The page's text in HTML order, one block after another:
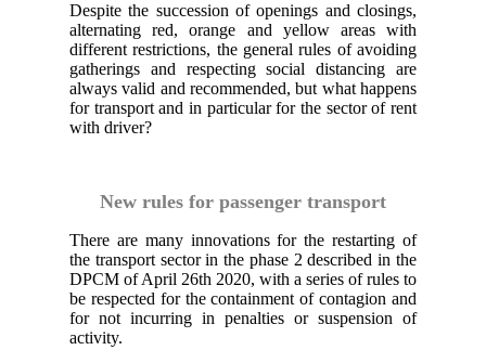
Despite the succession of openings and closings,
alternating red, orange and yellow areas with
different restrictions, the general rules of avoiding
gatherings and respecting social distancing are
always valid and recommended, but what happens
for transport and in particular for the sector of rent
with driver?
New rules for passenger transport
There are many innovations for the restarting of
the transport sector in the phase 2 described in the
DPCM of April 26th 2020, with a series of rules to
be respected for the containment of contagion and
for not incurring in penalties or suspension of
activity.